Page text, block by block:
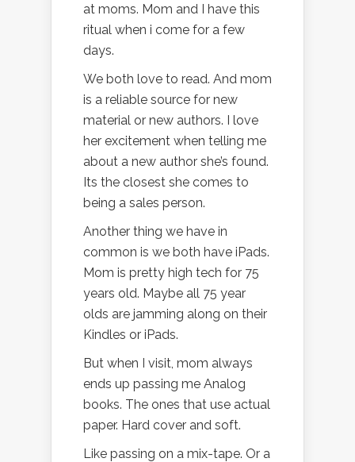
at moms. Mom and I have this
ritual when i come for a few
days.
We both love to read. And mom
is a reliable source for new
material or new authors. I love
her excitement when telling me
about a new author she’s found.
Its the closest she comes to
being a sales person.
Another thing we have in
common is we both have iPads.
Mom is pretty high tech for 75
years old. Maybe all 75 year
olds are jamming along on their
Kindles or iPads.
But when I visit, mom always
ends up passing me Analog
books. The ones that use actual
paper. Hard cover and soft.
Like passing on a mix-tape. Or a